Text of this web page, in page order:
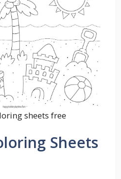
sheets free
Sheets